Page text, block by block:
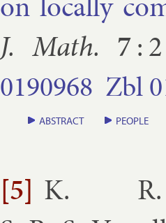
J. Math. 7:2
0190968 Zbl
ABSTRACT PEOPLE
[5] K. R.